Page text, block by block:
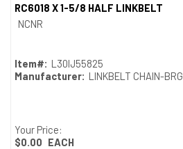
RC6018 X 1-5/8 HALF LINKBELT
NCNR
Item#: L30IJ55825
Manufacturer: LINKBELT CHAIN-BRG
Your Price:
$0.00 EACH